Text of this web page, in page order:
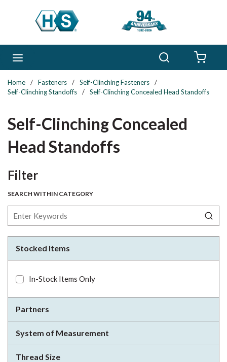
Skip to main content
Home / Fasteners / Self-Clinching Fasteners
/
Self-Clinching Standoffs
/ Self-Clinching Concealed Head Standoffs
Self-Clinching Concealed
Head Standoffs
FilterSkip to Results
SEARCH WITHIN CATEGORY
Stocked Items
In-Stock Items Only
Partners
System of Measurement
Thread Size